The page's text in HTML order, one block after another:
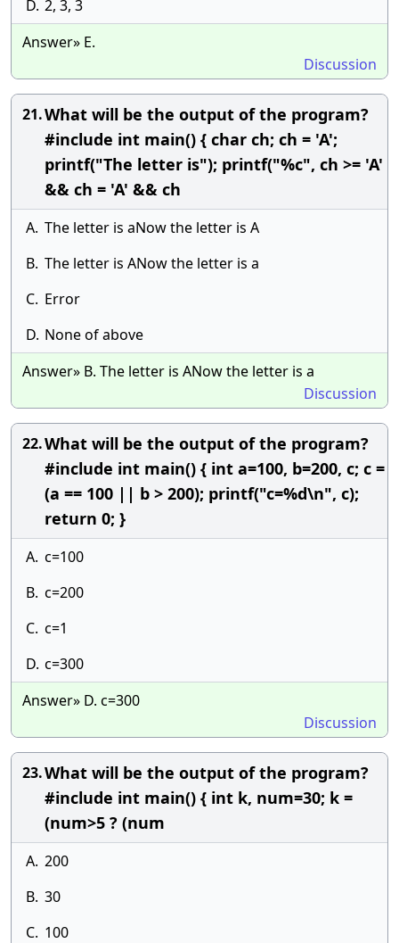
D. 2, 3, 3
Answer» E.
Discussion
21.What will be the output of the program?
#include int main() { char ch; ch = 'A';
printf("The letter is"); printf("%c", ch >= 'A'
&& ch = 'A' && ch
A. The letter is aNow the letter is A
B. The letter is ANow the letter is a
C. Error
D. None of above
Answer» B. The letter is ANow the letter is a
Discussion
22.What will be the output of the program?
#include int main() { int a=100, b=200, c; c =
(a == 100 || b > 200); printf("c=%d\n", c);
return 0; }
A. c=100
B. c=200
C. c=1
D. c=300
Answer» D. c=300
Discussion
23.What will be the output of the program?
#include int main() { int k, num=30; k =
(num>5 ? (num
A. 200
B. 30
C. 100